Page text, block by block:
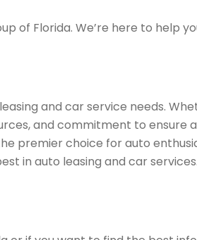
of Florida. We’re here to help
and car service needs.
and commitment to ensure
premier choice for auto
in auto leasing and car services.